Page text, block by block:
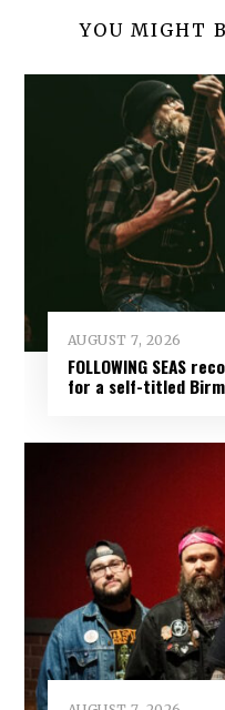
YOU MIGHT
AUGUST 7, 2026
FOLLOWING SEAS
for a self-titled